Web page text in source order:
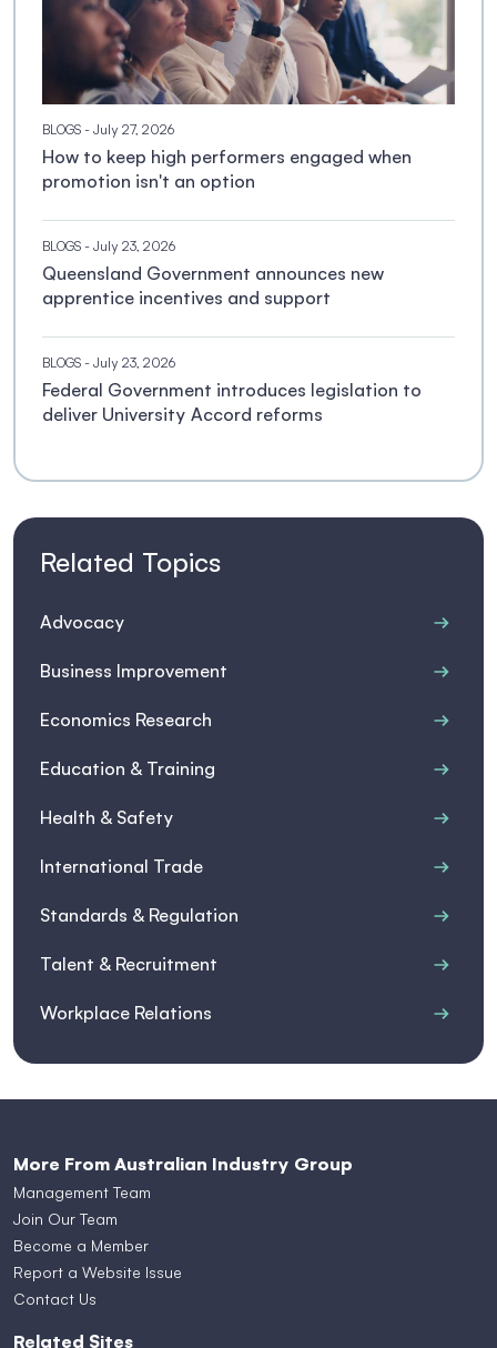
BLOGS - July 27, 2026
How to keep high performers engaged when
promotion isn't an option
BLOGS - July 23, 2026
Queensland Government announces new
apprentice incentives and support
BLOGS - July 23, 2026
Federal Government introduces legislation to
deliver University Accord reforms
Related Topics
Advocacy
Business Improvement
Economics Research
Education & Training
Health & Safety
International Trade
Standards & Regulation
Talent & Recruitment
Workplace Relations
More From Australian Industry Group
Management Team
Join Our Team
Become a Member
Report a Website Issue
Contact Us
Related Sites